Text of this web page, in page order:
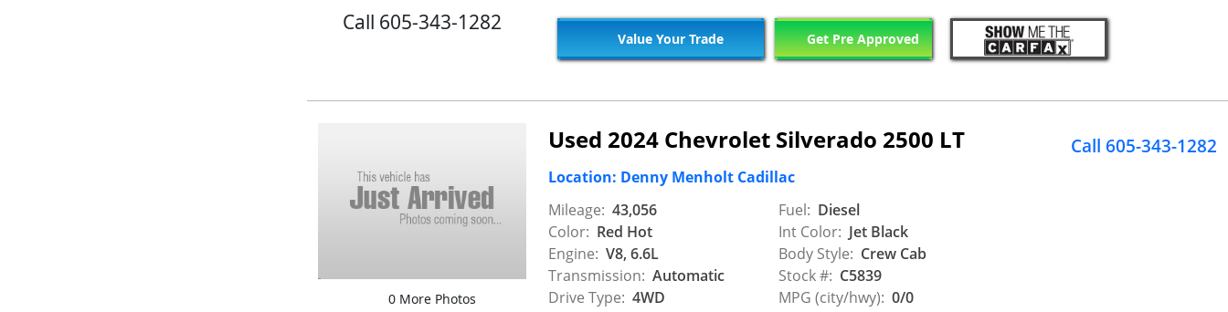
Call 605-343-1282
Value Your Trade Get Pre Approved
0 More Photos
Used 2024 Chevrolet Silverado 2500 LT
Location: Denny Menholt Cadillac
Mileage: 43,056
Color: Red Hot
Engine: V8, 6.6L
Transmission: Automatic
Drive Type: 4WD
Fuel: Diesel
Int Color: Jet Black
Body Style: Crew Cab
Stock #: C5839
MPG (city/hwy): 0/0
Call 605-343-1282